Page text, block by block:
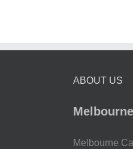
ABOUT US
Melbourne